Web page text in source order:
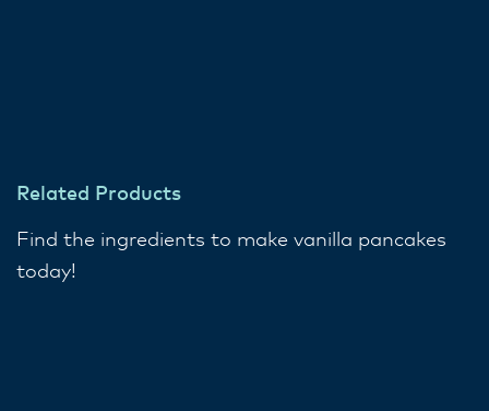
Related Products
Find the ingredients to make vanilla pancakes
today!